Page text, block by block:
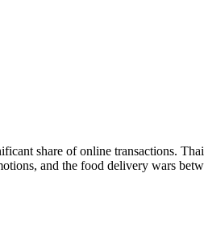
share of online transactions.
and the food delivery wars